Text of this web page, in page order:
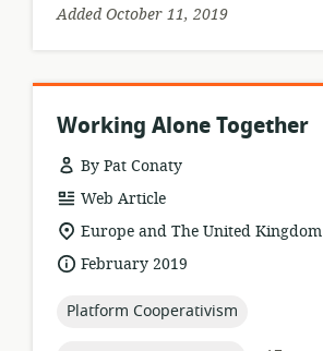
Added October 11, 2019
Working Alone Together
By Pat Conaty
resource
format:
Web Article
location
of
relevance:
Europe and The United Kingdom
dateFebruary 2019
topic:
Platform Cooperativism